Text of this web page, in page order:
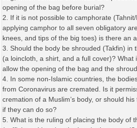
opening of the bag before burial?
2. If it is not possible to camphorate
applying camphor to all seven obligatory
knees, and tips of the big toes) is there an
3. Should the body be shrouded (Takfin) in
(a loincloth, a shirt, and a full cover)? What
allow the opening of the bag and the
4. In some non-Islamic countries, the
from Coronavirus are cremated. Is it
cremation of a Muslim’s body, or should
if they can do so?
5. What is the ruling of placing the body of